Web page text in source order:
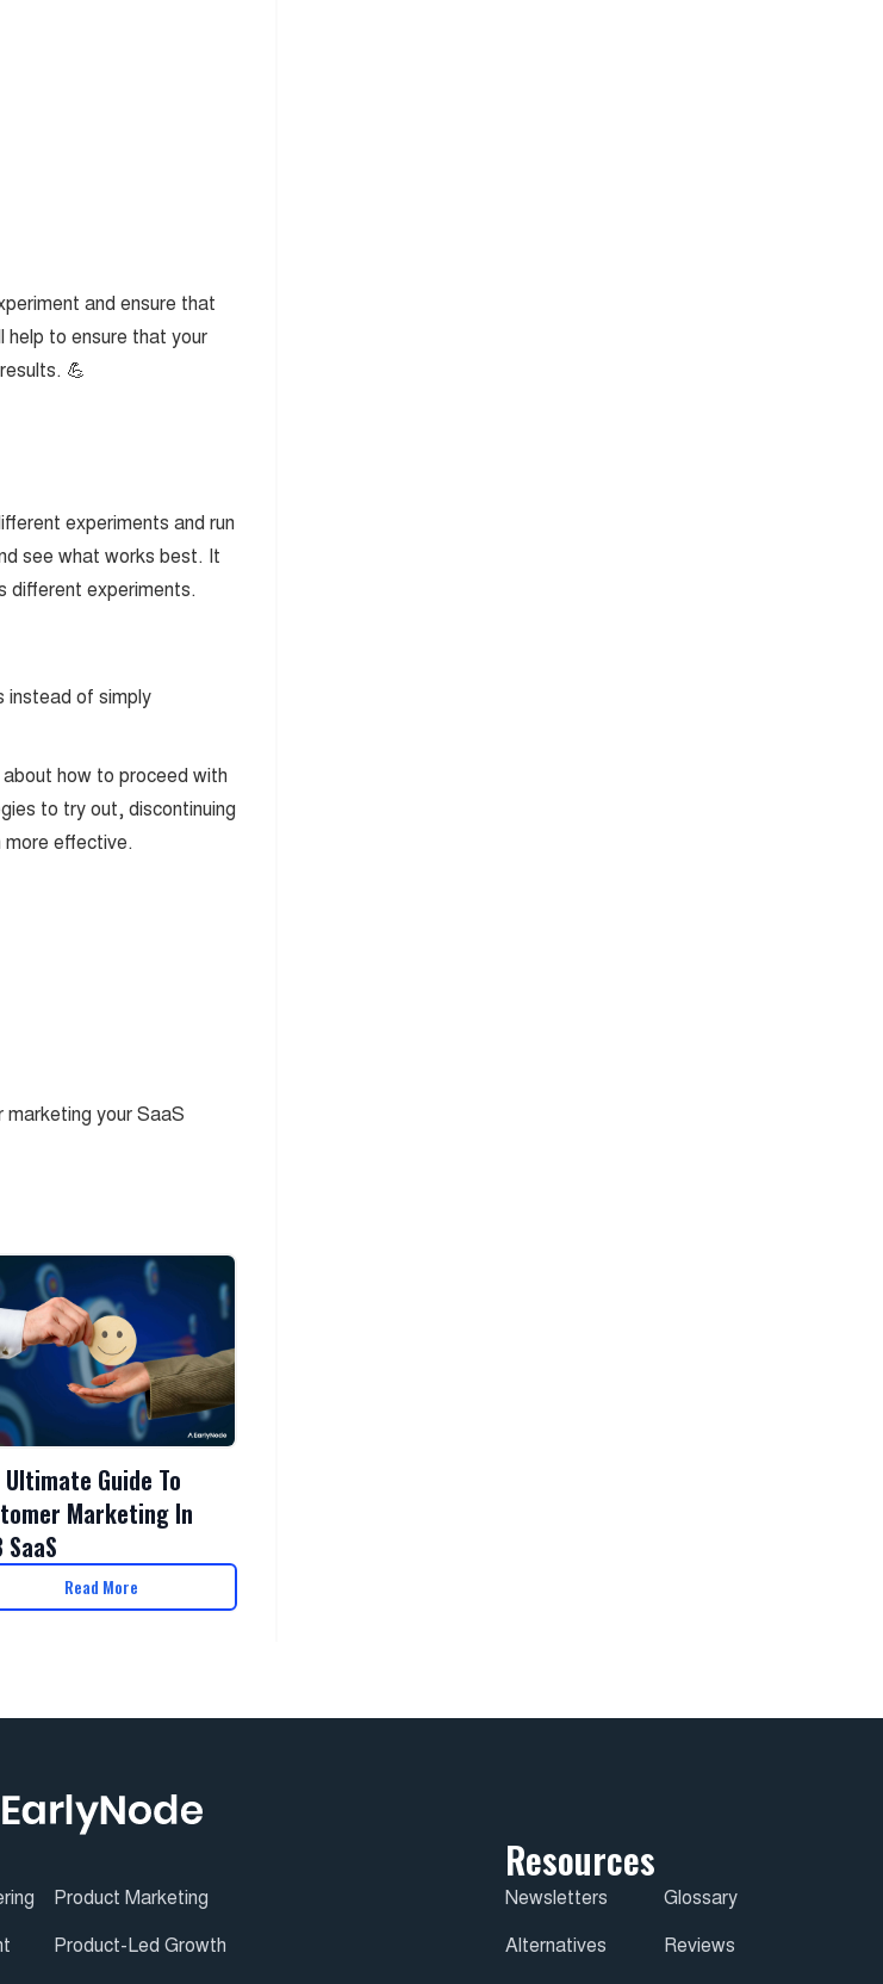
and ensure that
help to ensure that your
💪
experiments and run
see what works best. It
different experiments.
instead of simply
how to proceed with
to try out, discontinuing
effective.
your SaaS
Ultimate Guide To
Marketing In
SaaS
Read More
Product Marketing
Product-Led Growth
Resources
Newsletters
Glossary
Alternatives
Reviews